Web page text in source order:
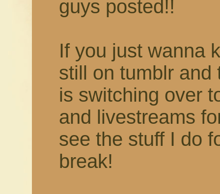
guys posted!!
If you just wanna
still on tumblr and
is switching over
and livestreams
see the stuff I do
break!